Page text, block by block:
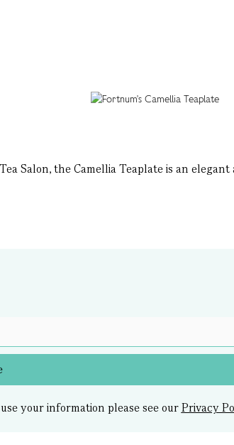
Salon, the Camellia Teaplate is an
your information please see ourPrivacy